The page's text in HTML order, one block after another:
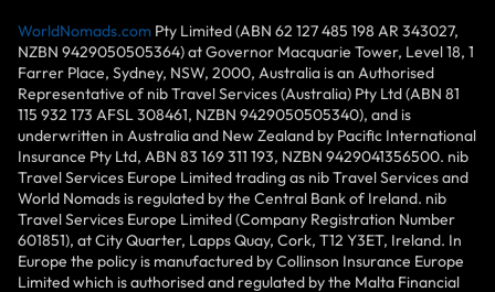
WorldNomads.com Pty Limited (ABN 62 127 485 198 AR 343027,
NZBN 9429050505364) at Governor Macquarie Tower, Level 18, 1
Farrer Place, Sydney, NSW, 2000, Australia is an Authorised
Representative of nib Travel Services (Australia) Pty Ltd (ABN 81
115 932 173 AFSL 308461, NZBN 9429050505340), and is
underwritten in Australia and New Zealand by Pacific International
Insurance Pty Ltd, ABN 83 169 311 193, NZBN 9429041356500. nib
Travel Services Europe Limited trading as nib Travel Services and
World Nomads is regulated by the Central Bank of Ireland. nib
Travel Services Europe Limited (Company Registration Number
601851), at City Quarter, Lapps Quay, Cork, T12 Y3ET, Ireland. In
Europe the policy is manufactured by Collinson Insurance Europe
Limited which is authorised and regulated by the Malta Financial